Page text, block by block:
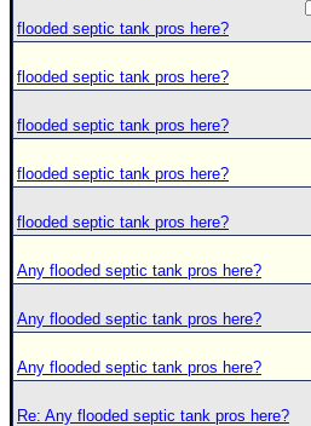
flooded septic tank pros here?
flooded septic tank pros here?
flooded septic tank pros here?
flooded septic tank pros here?
flooded septic tank pros here?
Any flooded septic tank pros here?
Any flooded septic tank pros here?
Any flooded septic tank pros here?
Re: Any flooded septic tank pros here?